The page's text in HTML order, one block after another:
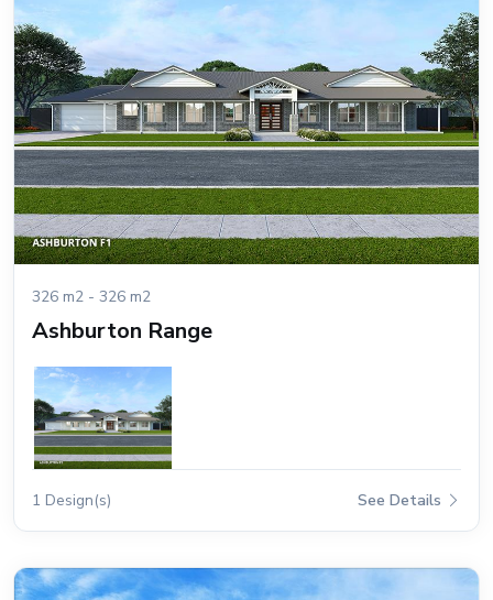
326 m2 - 326 m2
Ashburton Range
1 Design(s) See Details